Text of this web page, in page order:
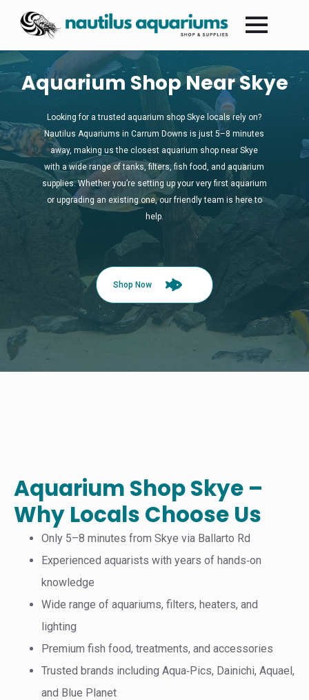
Aquarium Shop Near Skye
Looking for a trusted aquarium shop Skye locals rely on?
Nautilus Aquariums in Carrum Downs is just 5–8 minutes
away, making us the closest aquarium shop near Skye
with a wide range of tanks, filters, fish food, and aquarium
supplies. Whether you’re setting up your very first aquarium
or upgrading an existing one, our friendly team is here to
help.
Shop Now
Aquarium Shop Skye –
Why Locals Choose Us
Only 5–8 minutes from Skye via Ballarto Rd
Experienced aquarists with years of hands‑on
knowledge
Wide range of aquariums, filters, heaters, and
lighting
Premium fish food, treatments, and accessories
Trusted brands including Aqua‑Pics, Dainichi, Aquael,
and Blue Planet